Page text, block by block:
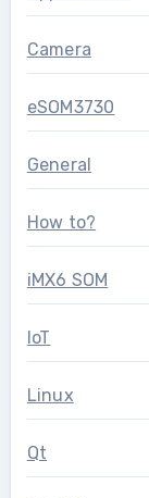
Camera
eSOM3730
General
How to?
iMX6 SOM
IoT
Linux
Qt